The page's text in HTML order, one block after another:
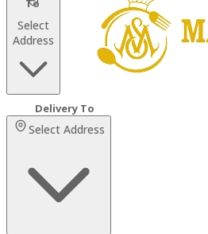
Select
Address
Select Address